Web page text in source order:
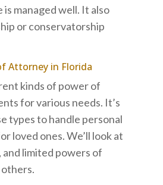
is managed well. It also
or conservatorship
Attorney in Florida
kinds of power of
for various needs. It’s
types to handle personal
loved ones. We’ll look at
and limited powers of